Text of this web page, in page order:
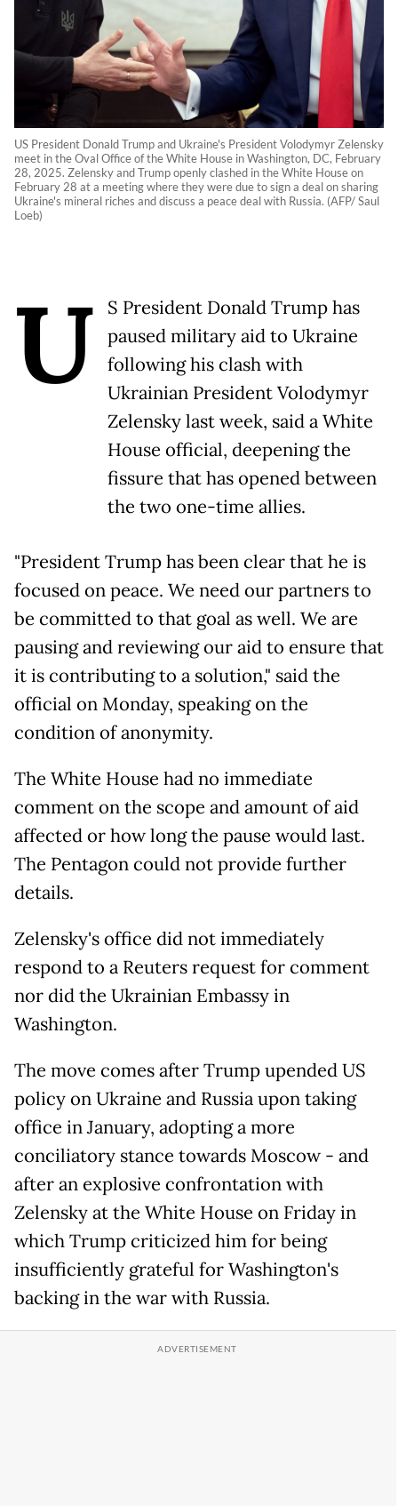
US President Donald Trump and Ukraine's President Volodymyr Zelensky
meet in the Oval Office of the White House in Washington, DC, February
28, 2025. Zelensky and Trump openly clashed in the White House on
February 28 at a meeting where they were due to sign a deal on sharing
Ukraine's mineral riches and discuss a peace deal with Russia. (AFP/ Saul
Loeb)
U
S President Donald Trump has
paused military aid to Ukraine
following his clash with
Ukrainian President Volodymyr
Zelensky last week, said a White
House official, deepening the
fissure that has opened between
the two one-time allies.
"President Trump has been clear that he is
focused on peace. We need our partners to
be committed to that goal as well. We are
pausing and reviewing our aid to ensure that
it is contributing to a solution," said the
official on Monday, speaking on the
condition of anonymity.
The White House had no immediate
comment on the scope and amount of aid
affected or how long the pause would last.
The Pentagon could not provide further
details.
Zelensky's office did not immediately
respond to a Reuters request for comment
nor did the Ukrainian Embassy in
Washington.
The move comes after Trump upended US
policy on Ukraine and Russia upon taking
office in January, adopting a more
conciliatory stance towards Moscow - and
after an explosive confrontation with
Zelensky at the White House on Friday in
which Trump criticized him for being
insufficiently grateful for Washington's
backing in the war with Russia.